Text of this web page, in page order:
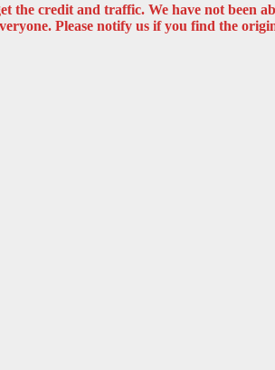
the credit and traffic. We have not been
Please notify us if you find the